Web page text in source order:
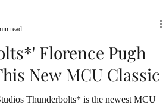
Florence Pugh
New MCU Classic
is the newest MCU
read